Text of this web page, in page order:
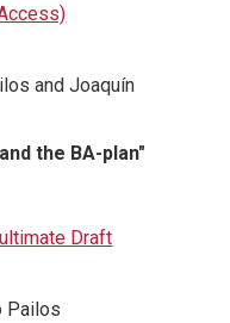
and Joaquín
the BA-plan"
Draft
Pailos